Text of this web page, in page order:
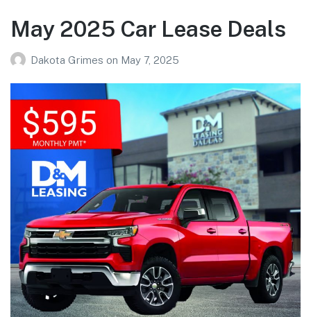
May 2025 Car Lease Deals
Dakota Grimes on May 7, 2025